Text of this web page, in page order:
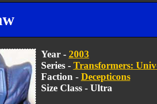
Year - 2003
Series - Transformers:
Faction - Decepticons
Size Class - Ultra